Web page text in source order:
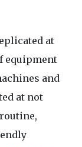
at
equipment
and
at not